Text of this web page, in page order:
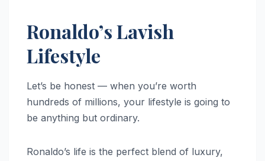
Ronaldo’s Lavish
Lifestyle
Let’s be honest — when you’re worth
hundreds of millions, your lifestyle is going to
be anything but ordinary.
Ronaldo’s life is the perfect blend of luxury,